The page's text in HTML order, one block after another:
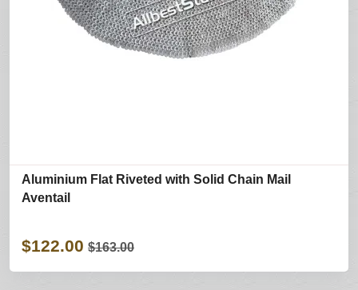
Aluminium Flat Riveted with Solid Chain Mail
Aventail
$122.00 $163.00